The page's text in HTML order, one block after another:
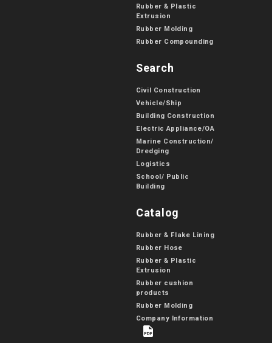
Rubber & Plastic
Extrusion
Rubber Molding
Rubber Compounding
Search
Civil Construction
Vehicle/Ship
Building Construction
Electric Appliance/OA
Marine Construction/
Dredging
Logistics
School/ Public
Building
Catalog
Rubber & Flake Lining
Rubber Hose
Rubber & Plastic
Extrusion
Rubber cushion
products
Rubber Molding
Company Information